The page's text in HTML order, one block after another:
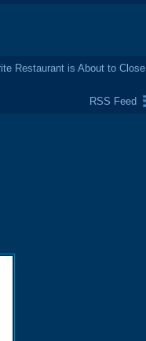
Restaurant is About to Close
RSS Feed